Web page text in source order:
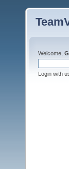
Welcome,
Login with